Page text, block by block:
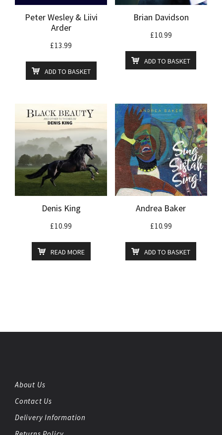
Peter Wesley & Liivi
Arder
£13.99
ADD TO BASKET
Brian Davidson
£10.99
ADD TO BASKET
Denis King
£10.99
READ MORE
Andrea Baker
£10.99
ADD TO BASKET
About Us
Contact Us
Delivery Information